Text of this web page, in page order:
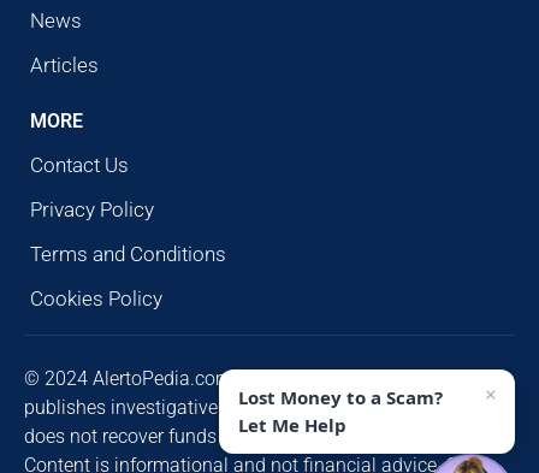
News
Articles
MORE
Contact Us
Privacy Policy
Terms and Conditions
Cookies Policy
© 2024 AlertoPedia.com. All rights reserved. AlertoPedia
publishes investigative research for public awareness and
does not recover funds or contact victims unsolicited.
Content is informational and not financial advice. Some
Lost Money to a Scam?
Let Me Help
×